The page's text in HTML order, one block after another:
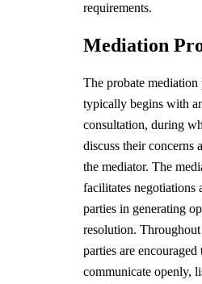
requirements.
Mediation
The probate mediation
typically begins with
consultation, during
discuss their concerns
the mediator. The
facilitates negotiations
parties in generating
resolution. Throughout
parties are encouraged
communicate openly,